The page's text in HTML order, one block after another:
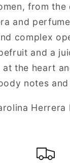
from the
and
complex
and a
the heart
notes and
Herrera